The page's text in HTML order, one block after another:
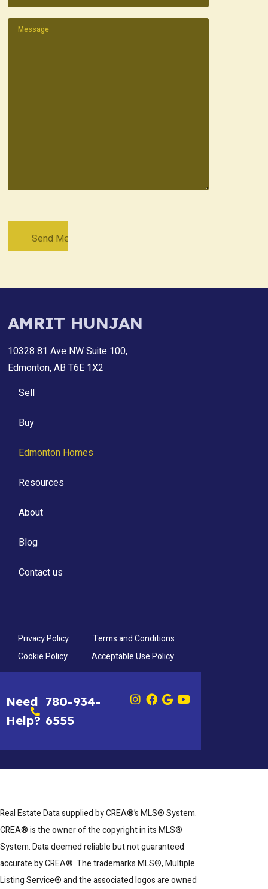
Message(Required)
AMRIT HUNJAN
10328 81 Ave NW Suite 100,
Edmonton, AB T6E 1X2
Sell
Buy
Edmonton Homes
Resources
About
Blog
Contact us
Privacy Policy
Terms and Conditions
Cookie Policy
Acceptable Use Policy
Need
Help?
780-934-
6555
Real Estate Data supplied by CREA®’s MLS® System.
CREA® is the owner of the copyright in its MLS®
System. Data deemed reliable but not guaranteed
accurate by CREA®. The trademarks MLS®, Multiple
Listing Service® and the associated logos are owned